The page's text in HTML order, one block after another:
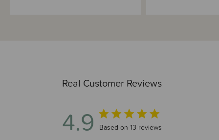
Real Customer Reviews
4.9 4.9 out of 5 stars 13 total reviews
Based on 13 reviews